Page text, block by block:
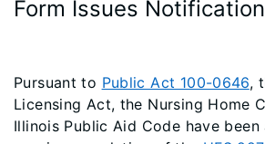
Form Issues
Pursuant to Public Act 100-0646,
Licensing Act, the Nursing Home
Illinois Public Aid Code have been